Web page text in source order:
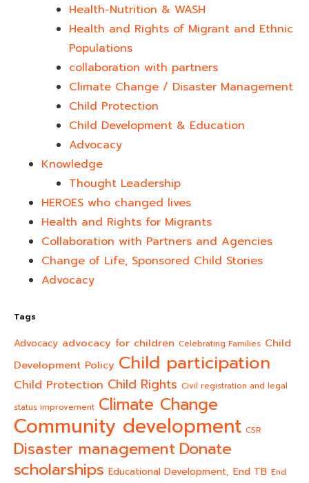
Health-Nutrition & WASH
Health and Rights of Migrant and Ethnic
Populations
collaboration with partners
Climate Change / Disaster Management
Child Protection
Child Development & Education
Advocacy
Knowledge
Thought Leadership
HEROES who changed lives​
Health and Rights for Migrants
Collaboration with Partners and Agencies
Change of Life, Sponsored Child Stories
Advocacy
Tags
Advocacy advocacy for children Celebrating Families Child
Development Policy Child participation
Child Protection Child Rights Civil registration and legal
status improvement Climate Change
Community development CSR
Disaster management Donate
scholarships Educational Development, End TB End